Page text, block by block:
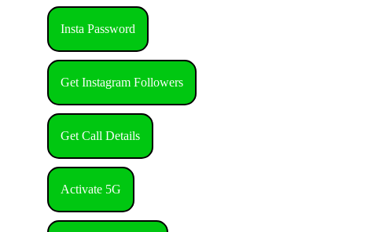
Insta Password
Get Instagram Followers
Get Call Details
Activate 5G